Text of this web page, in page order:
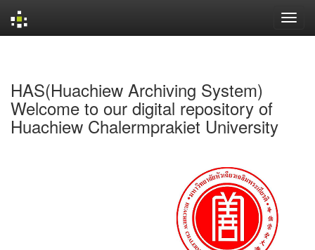
HAS(Huachiew Archiving System)
Welcome to our digital repository of
Huachiew Chalermprakiet University